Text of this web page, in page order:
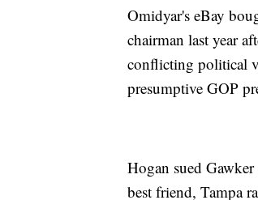
Omidyar's eBay
chairman last year
conflicting political
presumptive GOP
Hogan sued
best friend, Tampa